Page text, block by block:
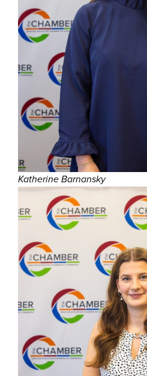
Katherine Barnansky